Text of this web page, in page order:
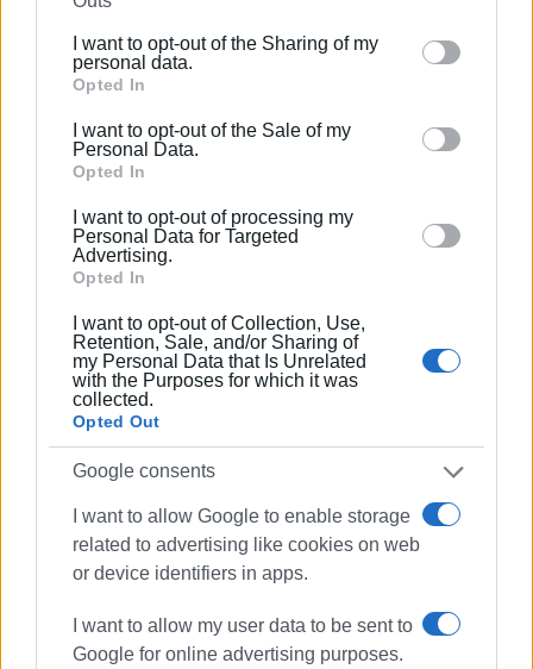
further disclose it to other third parties.
Please note that this website/app uses one or more
Google services and may gather and store information
behaviour. You may click to grant or deny consent to
Google and its third-party tags to use your data for
section.
I want to opt-out of the Sharing of my
personal data.
Opted In
I want to opt-out of the Sale of my
Personal Data.
Opted In
I want to opt-out of processing my
Personal Data for Targeted
Advertising.
Opted In
I want to opt-out of Collection, Use,
Retention, Sale, and/or Sharing of
my Personal Data that Is Unrelated
with the Purposes for which it was
collected.
Opted Out
Google consents
I want to allow Google to enable storage
related to advertising like cookies on web
or device identifiers in apps.
I want to allow my user data to be sent to
Google for online advertising purposes.
the film will be distributed in Greece and Cyprus by Audio
Visual AE, who also distributedKazantzakis
The film is expected to be released in Autumn 2022 and 4
premieres are being planned in Athens, Moscow, Geneva
and New York.
Views: 158
Ακολουθήστε το enimerosi στο
Συνδρομητές στο e-paper